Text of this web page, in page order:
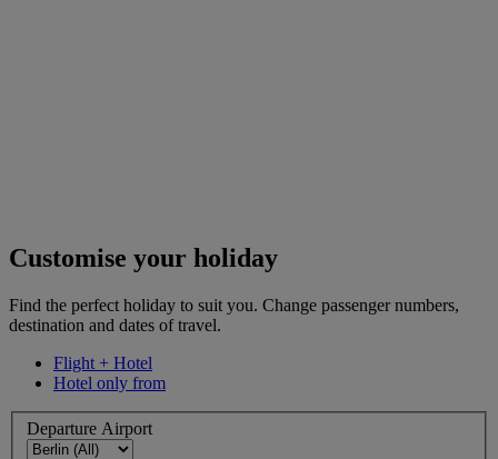
Customise your holiday
Find the perfect holiday to suit you. Change passenger numbers,
destination and dates of travel.
Flight + Hotel
Hotel only from
Departure Airport